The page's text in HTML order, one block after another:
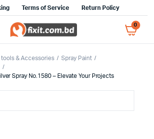
Terms of Service Return Policy
0
tools & Accessories
Spray Paint
Spray No.1580 – Elevate Your Projects